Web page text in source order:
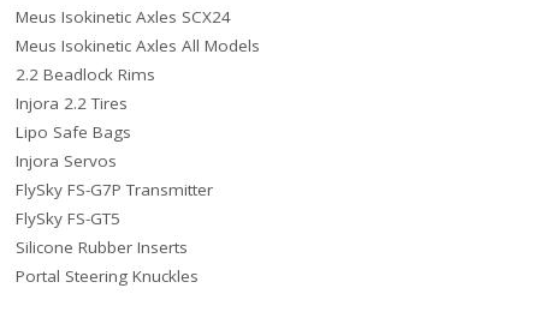
Meus Isokinetic Axles SCX24
Meus Isokinetic Axles All Models
2.2 Beadlock Rims
Injora 2.2 Tires
Lipo Safe Bags
Injora Servos
FlySky FS-G7P Transmitter
FlySky FS-GT5
Silicone Rubber Inserts
Portal Steering Knuckles